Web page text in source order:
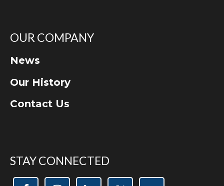
OUR COMPANY
News
Our History
Contact Us
STAY CONNECTED